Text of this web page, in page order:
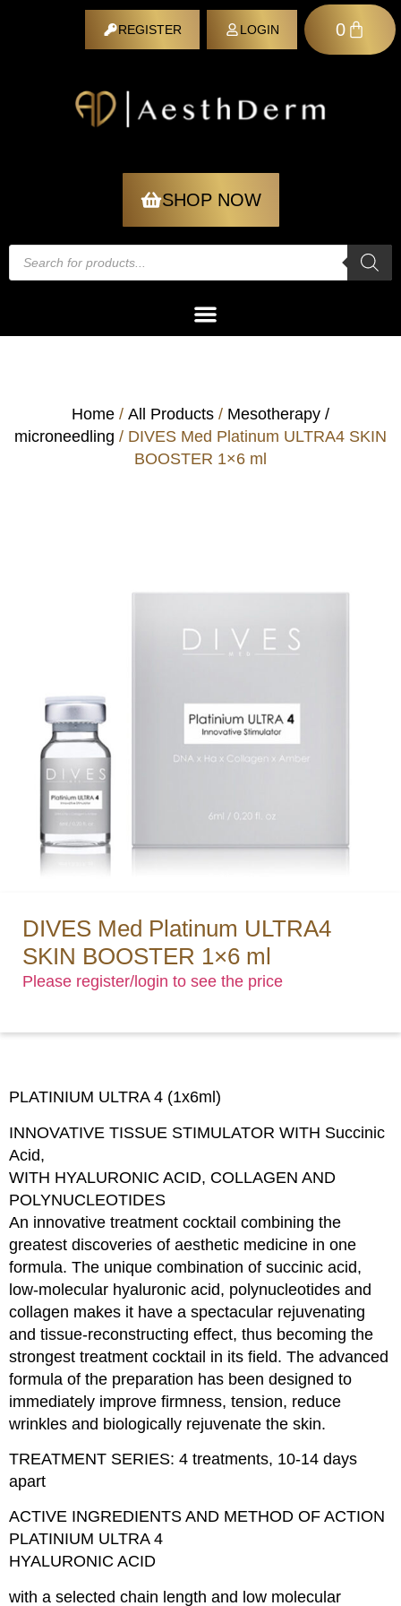
REGISTER LOGIN 0
SHOP NOW
Home / All Products / Mesotherapy /
microneedling / DIVES Med Platinum ULTRA4 SKIN
BOOSTER 1×6 ml
DIVES Med Platinum ULTRA4
SKIN BOOSTER 1×6 ml
Please register/login to see the price
PLATINIUM ULTRA 4 (1x6ml)
INNOVATIVE TISSUE STIMULATOR WITH Succinic
Acid,
WITH HYALURONIC ACID, COLLAGEN AND
POLYNUCLEOTIDES
An innovative treatment cocktail combining the
greatest discoveries of aesthetic medicine in one
formula. The unique combination of succinic acid,
low-molecular hyaluronic acid, polynucleotides and
collagen makes it have a spectacular rejuvenating
and tissue-reconstructing effect, thus becoming the
strongest treatment cocktail in its field. The advanced
formula of the preparation has been designed to
immediately improve firmness, tension, reduce
wrinkles and biologically rejuvenate the skin.
TREATMENT SERIES: 4 treatments, 10-14 days
apart
ACTIVE INGREDIENTS AND METHOD OF ACTION
PLATINIUM ULTRA 4
HYALURONIC ACID
with a selected chain length and low molecular